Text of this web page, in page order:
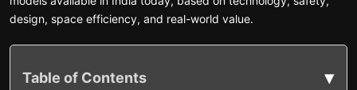
design, space efficiency, and real-world value.
Table of Contents ▾